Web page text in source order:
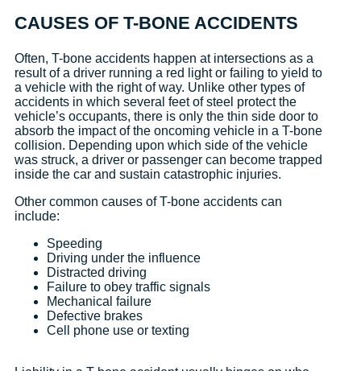
CAUSES OF T-BONE ACCIDENTS
Often, T-bone accidents happen at intersections as a
result of a driver running a red light or failing to yield to
a vehicle with the right of way. Unlike other types of
accidents in which several feet of steel protect the
vehicle’s occupants, there is only the thin side door to
absorb the impact of the oncoming vehicle in a T-bone
collision. Depending upon which side of the vehicle
was struck, a driver or passenger can become trapped
inside the car and sustain catastrophic injuries.
Other common causes of T-bone accidents can
include:
Speeding
Driving under the influence
Distracted driving
Failure to obey traffic signals
Mechanical failure
Defective brakes
Cell phone use or texting